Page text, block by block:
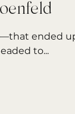
ended
to...